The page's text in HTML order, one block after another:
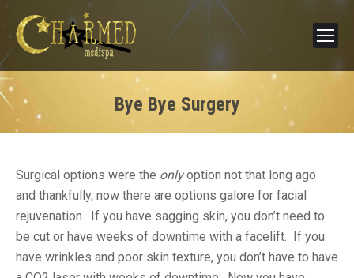
Bye Bye Surgery
Surgical options were the onlyoption not that long ago
and thankfully, now there are options galore for facial
rejuvenation. If you have sagging skin, you don’t need to
be cut or have weeks of downtime with a facelift. If you
have wrinkles and poor skin texture, you don’t have to have